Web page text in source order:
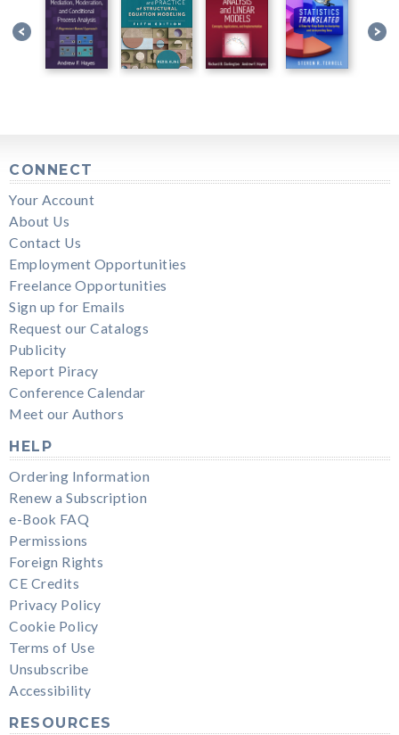
CONNECT
Your Account
About Us
Contact Us
Employment Opportunities
Freelance Opportunities
Sign up for Emails
Request our Catalogs
Publicity
Report Piracy
Conference Calendar
Meet our Authors
HELP
Ordering Information
Renew a Subscription
e-Book FAQ
Permissions
Foreign Rights
CE Credits
Privacy Policy
Cookie Policy
Terms of Use
Unsubscribe
Accessibility
RESOURCES